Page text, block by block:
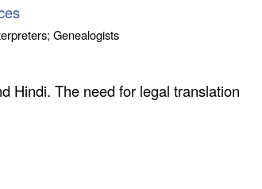
Genealogists
Hindi. The need for legal translation